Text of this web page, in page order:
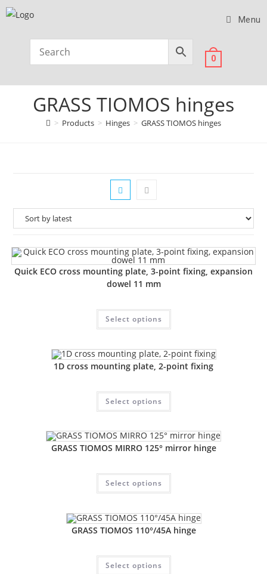
Menu
0
GRASS TIOMOS hinges
> Products > Hinges > GRASS TIOMOS hinges
Quick ECO cross mounting plate, 3-point fixing, expansion
dowel 11 mm
Select options
1D cross mounting plate, 2-point fixing
Select options
GRASS TIOMOS MIRRO 125° mirror hinge
Select options
GRASS TIOMOS 110°/45A hinge
Select options